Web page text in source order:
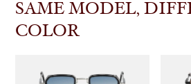
SAME MODEL,
COLOR